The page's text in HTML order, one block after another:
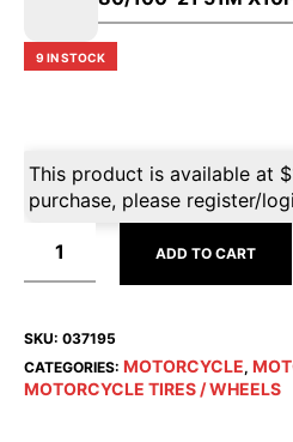
9 IN STOCK
This product is available at $
purchase, please register/
ADD TO CART
SKU: 037195
CATEGORIES: MOTORCYCLE,
MOTORCYCLE TIRES / WHEELS